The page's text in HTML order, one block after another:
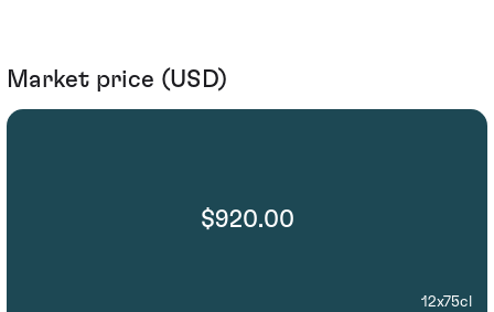
Market price (USD)
$920.00
12x75cl